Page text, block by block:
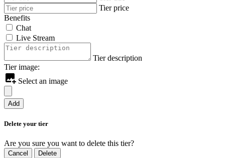
Tier price
Benefits
Chat
Live Stream
Tier description
Tier image:
Select an image
Add
Delete your tier
Are you sure you want to delete this tier?
Cancel Delete